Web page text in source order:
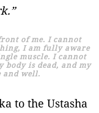
of me. I cannot
I am fully aware
muscle. I cannot
body is dead, and my
and well.
to the Ustasha